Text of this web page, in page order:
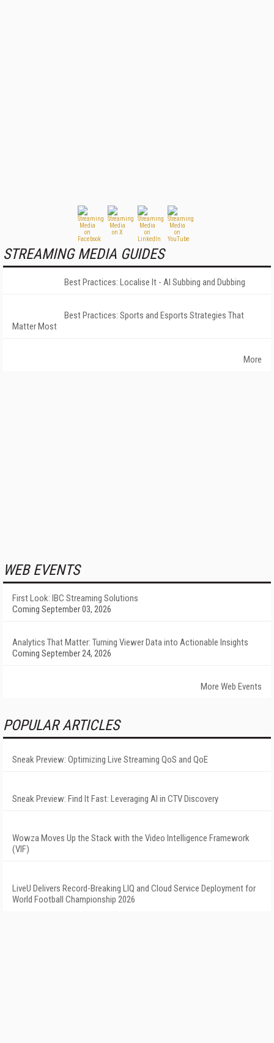
STREAMING MEDIA GUIDES
Best Practices: Localise It - AI Subbing and Dubbing
Best Practices: Sports and Esports Strategies That
Matter Most
More
WEB EVENTS
First Look: IBC Streaming Solutions
Coming September 03, 2026
Analytics That Matter: Turning Viewer Data into Actionable Insights
Coming September 24, 2026
More Web Events
POPULAR ARTICLES
Sneak Preview: Optimizing Live Streaming QoS and QoE
Sneak Preview: Find It Fast: Leveraging AI in CTV Discovery
Wowza Moves Up the Stack with the Video Intelligence Framework
(VIF)
LiveU Delivers Record-Breaking LIQ and Cloud Service Deployment for
World Football Championship 2026